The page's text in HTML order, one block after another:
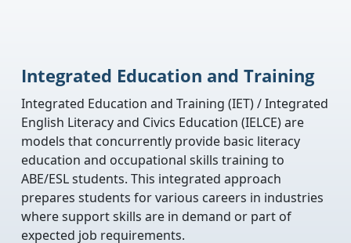
Integrated Education and Training
Integrated Education and Training (IET) / Integrated
English Literacy and Civics Education (IELCE) are
models that concurrently provide basic literacy
education and occupational skills training to
ABE/ESL students. This integrated approach
prepares students for various careers in industries
where support skills are in demand or part of
expected job requirements.